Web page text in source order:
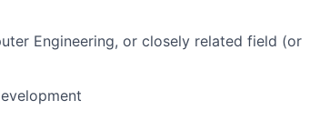
Engineering, or closely related field (or